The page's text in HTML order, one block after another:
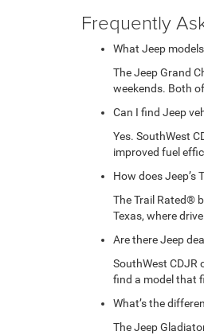
Frequently
What Jeep
The Jeep Grand
weekends. Both
Can I find Jeep
Yes. SouthWest
improved fuel
How does Jeep’s
The Trail Rated®
Texas, where
Are there Jeep
SouthWest CDJR
find a model that
What’s the
The Jeep